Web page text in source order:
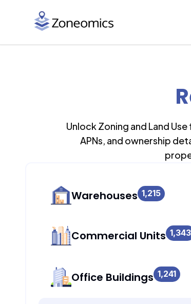
Unlock Zoning and Land Use
APNs, and ownership
Warehouses 1,215
Commercial Units 1,343
Office Buildings 1,241